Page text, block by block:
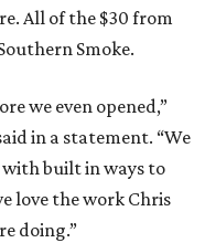
All of the $30 from
Smoke.
we even opened,”
in a statement. “We
built in ways to
love the work Chris
doing.”